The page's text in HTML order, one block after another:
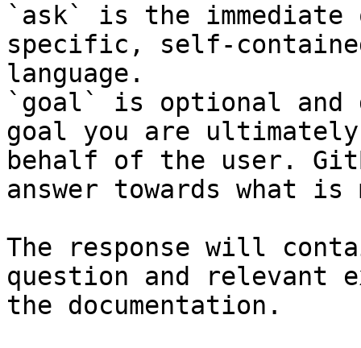
`ask` is the
specific, self-
language.
`goal` is optional and
goal you are
behalf of the user.
answer towards what
The response will
question and relevant
the documentation.